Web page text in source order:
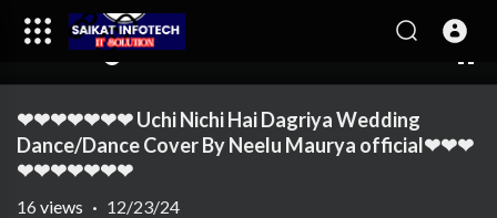
❤❤❤❤❤❤❤ Uchi Nichi Hai Dagriya Wedding
Dance/Dance Cover By Neelu Maurya official❤❤❤
❤❤❤❤❤❤❤
16 views · 12/23/24